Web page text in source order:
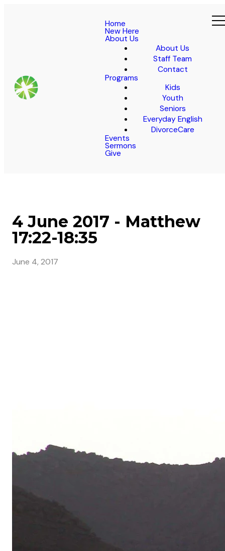
Home
New Here
About Us
About Us
Staff Team
Contact
Programs
Kids
Youth
Seniors
Everyday English
DivorceCare
Events
Sermons
Give
4 June 2017 - Matthew
17:22-18:35
June 4, 2017